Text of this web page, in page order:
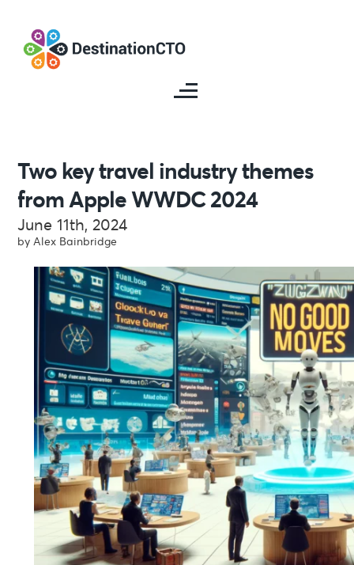
Two key travel industry themes
from Apple WWDC 2024
June 11th, 2024
by Alex Bainbridge